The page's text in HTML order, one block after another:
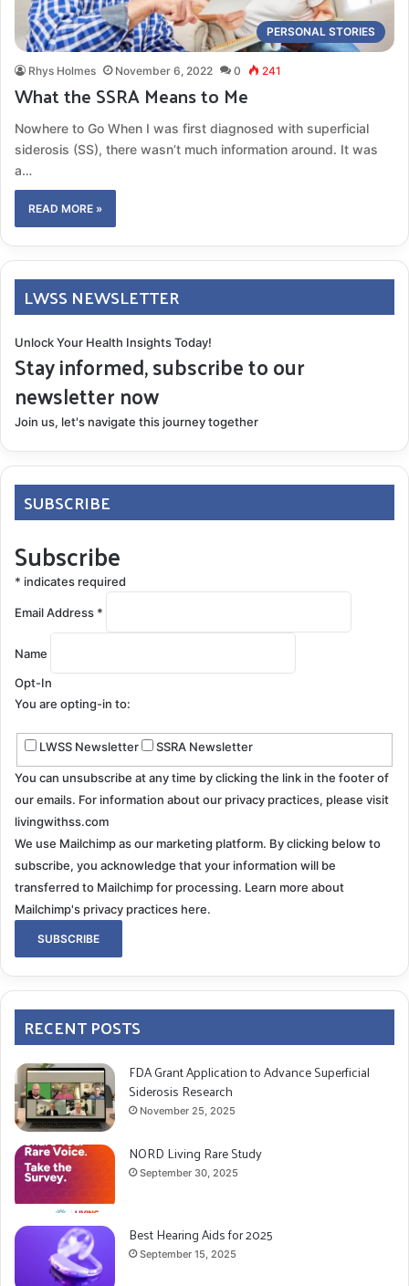
PERSONAL STORIES
Rhys Holmes November 6, 2022 0 241
What the SSRA Means to Me
Nowhere to Go When I was first diagnosed with superficial
siderosis (SS), there wasn’t much information around. It was
a…
READ MORE »
LWSS NEWSLETTER
Unlock Your Health Insights Today!
Stay informed, subscribe to our
newsletter now
Join us, let's navigate this journey together
SUBSCRIBE
Subscribe
* indicates required
Email Address *
Name
Opt-In
You are opting-in to:
LWSS Newsletter SSRA Newsletter
You can unsubscribe at any time by clicking the link in the footer of
our emails. For information about our privacy practices, please visit
livingwithss.com
We use Mailchimp as our marketing platform. By clicking below to
subscribe, you acknowledge that your information will be
transferred to Mailchimp for processing. Learn more about
Mailchimp's privacy practices here.
RECENT POSTS
FDA Grant Application to Advance Superficial
Siderosis Research
November 25, 2025
NORD Living Rare Study
September 30, 2025
Best Hearing Aids for 2025
September 15, 2025